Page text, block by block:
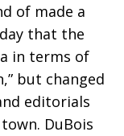
of made a
that the
in terms of
but changed
editorials
DuBois